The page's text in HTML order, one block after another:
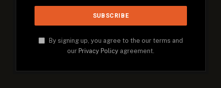
By signing up, you agree to the our terms and
our Privacy Policy agreement.